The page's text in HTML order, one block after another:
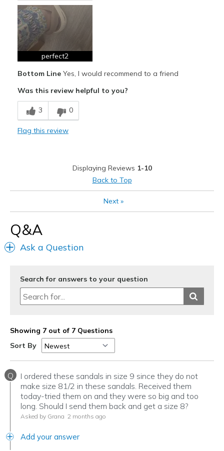
Width
Sizing
View On Shoes
perfect2
Bottom LineYes, I would recommend to a friend
Was this review helpful to you?
3 0
Flag this review
Displaying Reviews 1-10
Back to Top
Next»
Q&A
Ask a Question
Search for answers to your question
Showing 7 out of 7 Questions
Sort By
Q
I ordered these sandals in size 9 since they do not
make size 81/2 in these sandals. Received them
today-tried them on and they were so big and too
long. Should I send them back and get a size 8?
Asked by Grana 2 months ago
Add your answer